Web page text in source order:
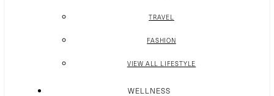
TRAVEL
FASHION
VIEW ALL LIFESTYLE
WELLNESS